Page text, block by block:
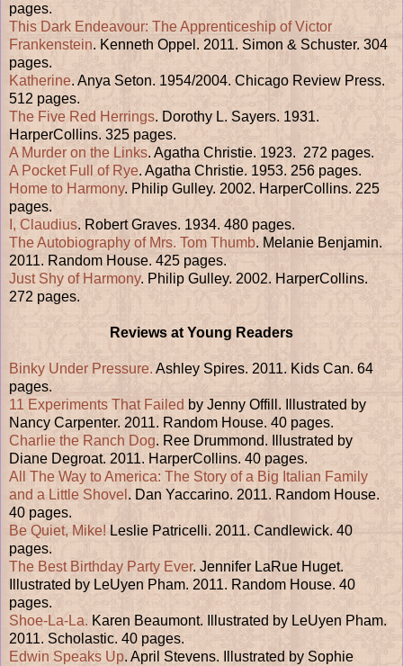
pages.
This Dark Endeavour: The Apprenticeship of Victor
Frankenstein. Kenneth Oppel. 2011. Simon & Schuster. 304
pages.
Katherine. Anya Seton. 1954/2004. Chicago Review Press.
512 pages.
The Five Red Herrings. Dorothy L. Sayers. 1931.
HarperCollins. 325 pages.
A Murder on the Links. Agatha Christie. 1923. 272 pages.
A Pocket Full of Rye. Agatha Christie. 1953. 256 pages.
Home to Harmony. Philip Gulley. 2002. HarperCollins. 225
pages.
I, Claudius. Robert Graves. 1934. 480 pages.
The Autobiography of Mrs. Tom Thumb. Melanie Benjamin.
2011. Random House. 425 pages.
Just Shy of Harmony. Philip Gulley. 2002. HarperCollins.
272 pages.
Reviews at Young Readers
Binky Under Pressure. Ashley Spires. 2011. Kids Can. 64
pages.
11 Experiments That Failed by Jenny Offill. Illustrated by
Nancy Carpenter. 2011. Random House. 40 pages.
Charlie the Ranch Dog. Ree Drummond. Illustrated by
Diane Degroat. 2011. HarperCollins. 40 pages.
All The Way to America: The Story of a Big Italian Family
and a Little Shovel . Dan Yaccarino. 2011. Random House.
40 pages.
Be Quiet, Mike! Leslie Patricelli. 2011. Candlewick. 40
pages.
The Best Birthday Party Ever. Jennifer LaRue Huget.
Illustrated by LeUyen Pham. 2011. Random House. 40
pages.
Shoe-La-La. Karen Beaumont. Illustrated by LeUyen Pham.
2011. Scholastic. 40 pages.
Edwin Speaks Up. April Stevens. Illustrated by Sophie